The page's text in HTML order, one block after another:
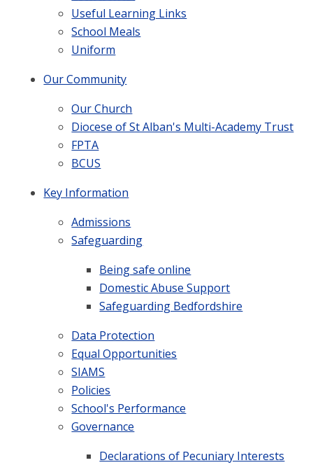
Useful Learning Links
School Meals
Uniform
Our Community
Our Church
Diocese of St Alban's Multi-Academy Trust
FPTA
BCUS
Key Information
Admissions
Safeguarding
Being safe online
Domestic Abuse Support
Safeguarding Bedfordshire
Data Protection
Equal Opportunities
SIAMS
Policies
School's Performance
Governance
Declarations of Pecuniary Interests